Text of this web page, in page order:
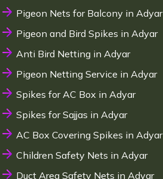
Pigeon Nets for Balcony in Adyar
Pigeon and Bird Spikes in Adyar
Anti Bird Netting in Adyar
Pigeon Netting Service in Adyar
Spikes for AC Box in Adyar
Spikes for Sajjas in Adyar
AC Box Covering Spikes in Adyar
Children Safety Nets in Adyar
Duct Area Safety Nets in Adyar